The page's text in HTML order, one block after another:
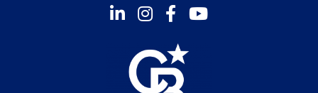
InstagramFacebookYoutube